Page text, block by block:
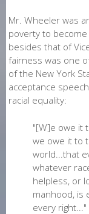
Mr. Wheeler was
poverty to
besides that of
fairness was one
of the New York
acceptance
racial equality:
"[W]e owe it
we owe it to
world...that
whatever
helpless, or
manhood, is
every right..."